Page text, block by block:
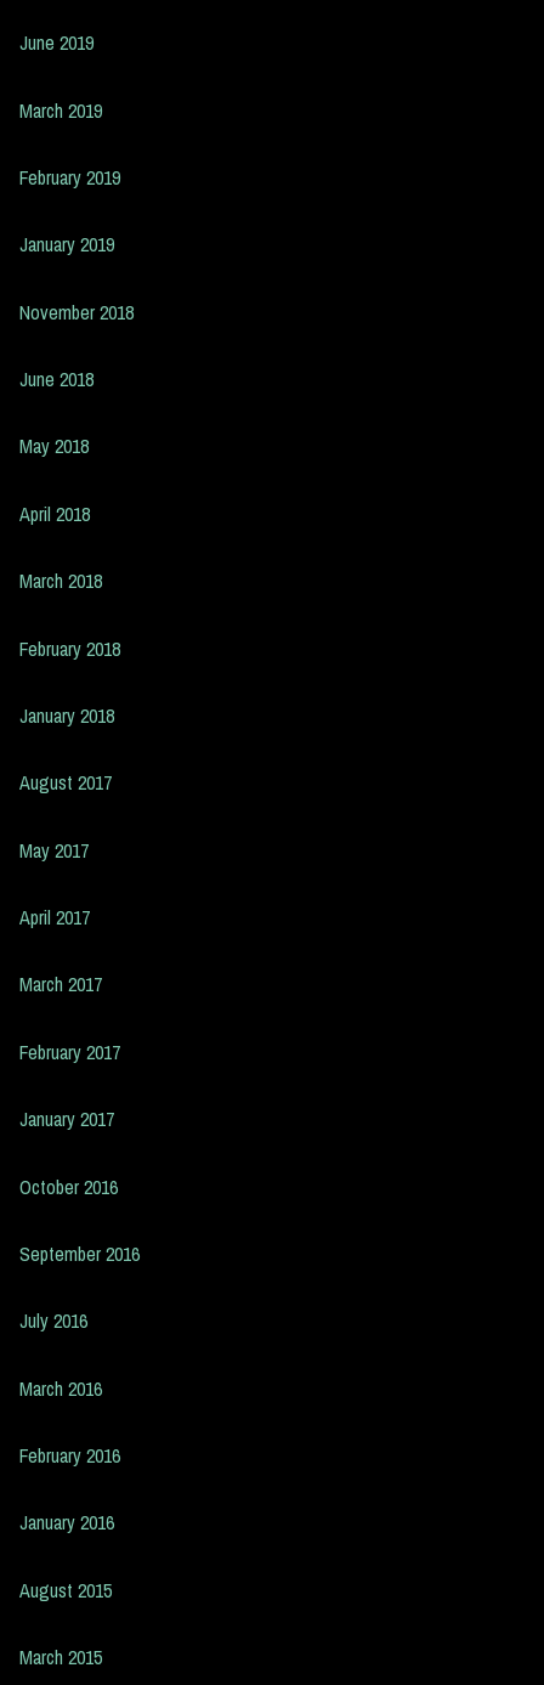
June 2019
March 2019
February 2019
January 2019
November 2018
June 2018
May 2018
April 2018
March 2018
February 2018
January 2018
August 2017
May 2017
April 2017
March 2017
February 2017
January 2017
October 2016
September 2016
July 2016
March 2016
February 2016
January 2016
August 2015
March 2015